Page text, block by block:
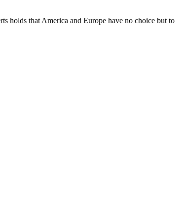
holds that America and Europe have no choice but to